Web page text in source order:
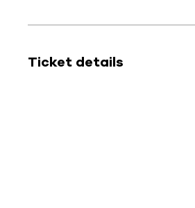
Ticket details